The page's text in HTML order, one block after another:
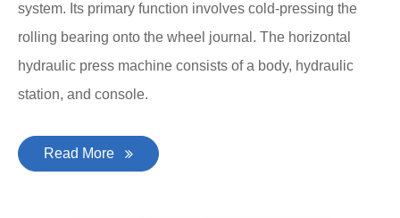
system. Its primary function involves cold-pressing the
rolling bearing onto the wheel journal. The horizontal
hydraulic press machine consists of a body, hydraulic
station, and console.
Read More